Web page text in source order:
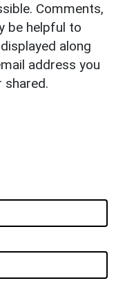
Comments,
be helpful to
along
address you
shared.